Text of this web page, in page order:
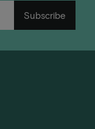
Subscribe